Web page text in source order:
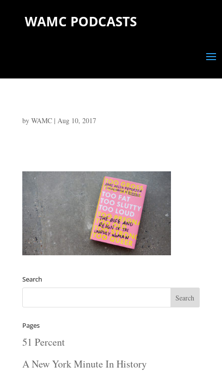
WAMC PODCASTS
by WAMC| Aug 10, 2017
Search
Pages
51 Percent
A New York Minute In History